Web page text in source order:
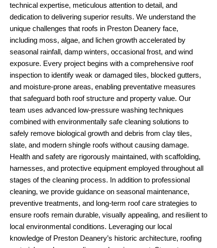
technical expertise, meticulous attention to detail, and
dedication to delivering superior results. We understand the
unique challenges that roofs in Preston Deanery face,
including moss, algae, and lichen growth accelerated by
seasonal rainfall, damp winters, occasional frost, and wind
exposure. Every project begins with a comprehensive roof
inspection to identify weak or damaged tiles, blocked gutters,
and moisture-prone areas, enabling preventative measures
that safeguard both roof structure and property value. Our
team uses advanced low-pressure washing techniques
combined with environmentally safe cleaning solutions to
safely remove biological growth and debris from clay tiles,
slate, and modern shingle roofs without causing damage.
Health and safety are rigorously maintained, with scaffolding,
harnesses, and protective equipment employed throughout all
stages of the cleaning process. In addition to professional
cleaning, we provide guidance on seasonal maintenance,
preventive treatments, and long-term roof care strategies to
ensure roofs remain durable, visually appealing, and resilient to
local environmental conditions. Leveraging our local
knowledge of Preston Deanery’s historic architecture, roofing